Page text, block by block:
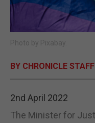
Photo by Pixabay.
BY CHRONICLE STAFF
2nd April 2022
The Minister for